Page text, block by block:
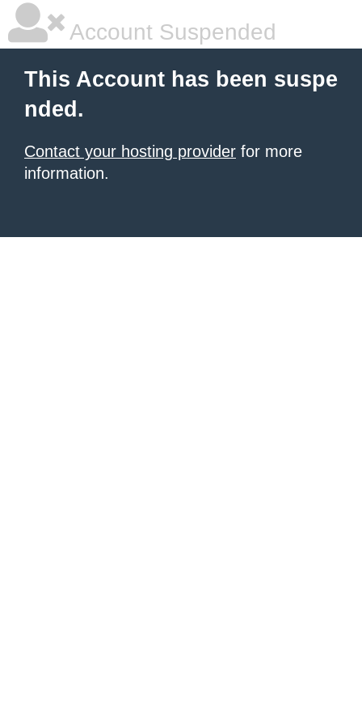
Account Suspended
This Account has been suspe
nded.
Contact your hosting provider for more
information.